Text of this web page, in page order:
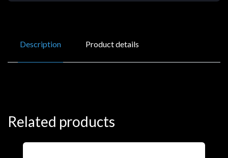
Description Product details
Related products